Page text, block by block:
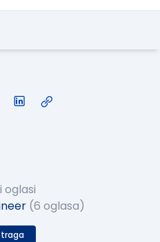
oglasi
(6 oglasa)